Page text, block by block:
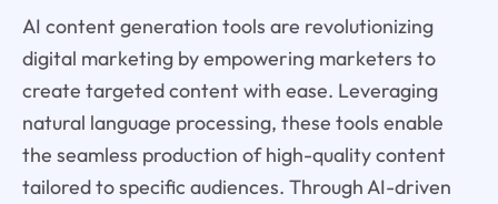
AI content generation tools are revolutionizing
digital marketing by empowering marketers to
create targeted content with ease. Leveraging
natural language processing, these tools enable
the seamless production of high-quality content
tailored to specific audiences. Through AI-driven